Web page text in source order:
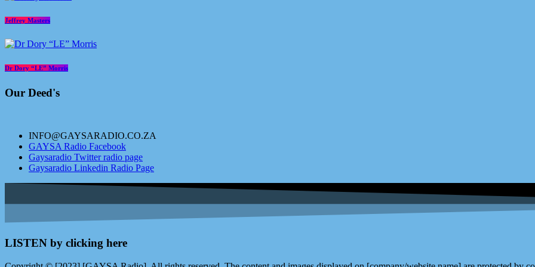
Jeffrey Masters
Dr Dory “LE” Morris
Our Deed's
INFO@GAYSARADIO.CO.ZA
GAYSA Radio Facebook
Gaysaradio Twitter radio page
Gaysaradio Linkedin Radio Page
LISTEN by clicking here